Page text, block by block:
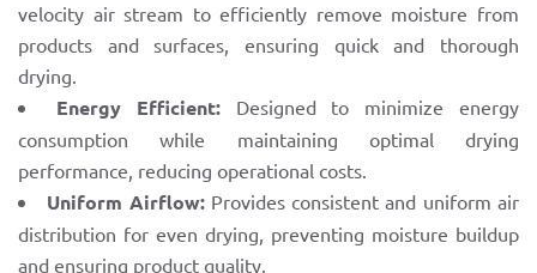
velocity air stream to efficiently remove moisture from
products and surfaces, ensuring quick and thorough
drying.
Energy Efficient:Designed to minimize energy
consumption while maintaining optimal drying
performance, reducing operational costs.
Uniform Airflow:Provides consistent and uniform air
distribution for even drying, preventing moisture buildup
and ensuring product quality.